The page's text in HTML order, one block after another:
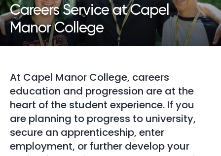
Careers Service at Capel
Manor College
At Capel Manor College, careers
education and progression are at the
heart of the student experience. If you
are planning to progress to university,
secure an apprenticeship, enter
employment, or further develop your